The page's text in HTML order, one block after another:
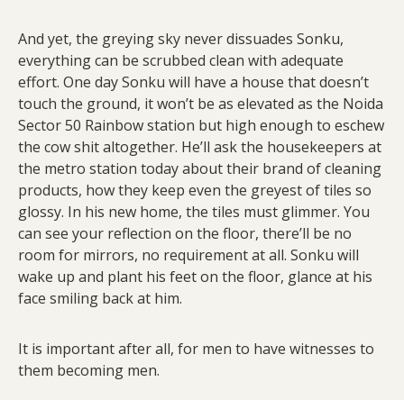
And yet, the greying sky never dissuades Sonku,
everything can be scrubbed clean with adequate
effort. One day Sonku will have a house that doesn’t
touch the ground, it won’t be as elevated as the Noida
Sector 50 Rainbow station but high enough to eschew
the cow shit altogether. He’ll ask the housekeepers at
the metro station today about their brand of cleaning
products, how they keep even the greyest of tiles so
glossy. In his new home, the tiles must glimmer. You
can see your reflection on the floor, there’ll be no
room for mirrors, no requirement at all. Sonku will
wake up and plant his feet on the floor, glance at his
face smiling back at him.
It is important after all, for men to have witnesses to
them becoming men.